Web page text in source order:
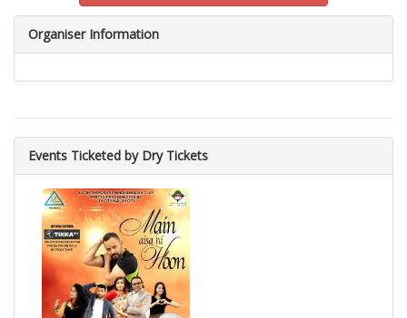
Organiser Information
Events Ticketed by Dry Tickets